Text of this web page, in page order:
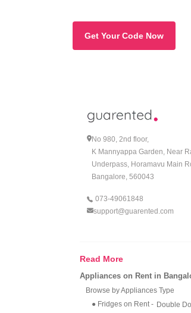
Get Your Code Now
No 980, 2nd floor,
K Mannyappa Garden, Near
Underpass, Horamavu Main
Bangalore, 560043
073-49061848
support@guarented.com
Read More
Appliances on Rent in
Browse by Appliances Type
● Fridges on Rent- Double